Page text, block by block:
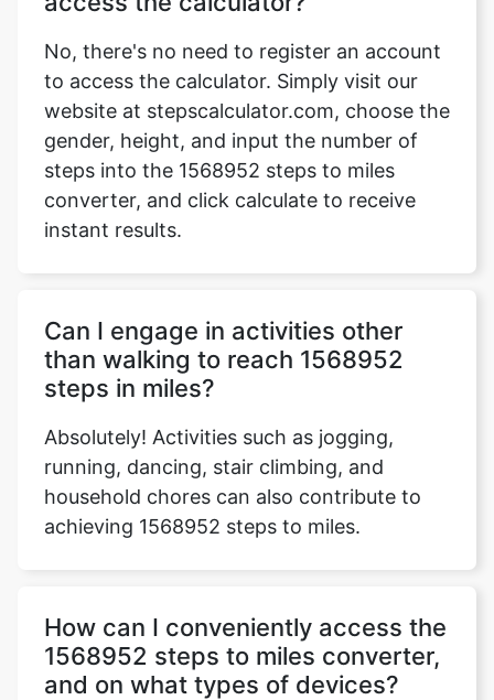
Copy Link
No, there's no need to register an account
to access the calculator. Simply visit our
website at stepscalculator.com, choose the
gender, height, and input the number of
steps into the 1568952 steps to miles
converter, and click calculate to receive
instant results.
Can I engage in activities other
than walking to reach 1568952
steps in miles?
Absolutely! Activities such as jogging,
running, dancing, stair climbing, and
household chores can also contribute to
achieving 1568952 steps to miles.
How can I conveniently access the
1568952 steps to miles converter,
and on what types of devices?